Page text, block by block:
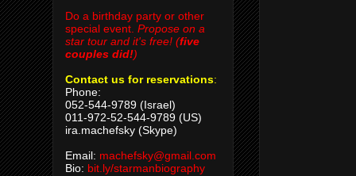
Do a birthday party or other
special event. Propose on a
star tour and it's free! (five
couples did!)
Contact us for reservations:
Phone:
052-544-9789 (Israel)
011-972-52-544-9789 (US)
ira.machefsky (Skype)
Email: machefsky@gmail.com
Bio: bit.ly/starmanbiography